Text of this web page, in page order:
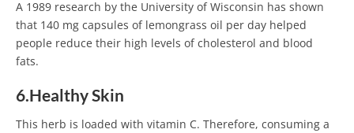
A 1989 research by the University of Wisconsin has shown
that 140 mg capsules of lemongrass oil per day helped
people reduce their high levels of cholesterol and blood
fats.
6.Healthy Skin
This herb is loaded with vitamin C. Therefore, consuming a